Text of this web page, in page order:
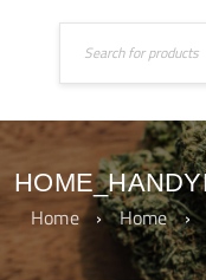
Home › Home ›